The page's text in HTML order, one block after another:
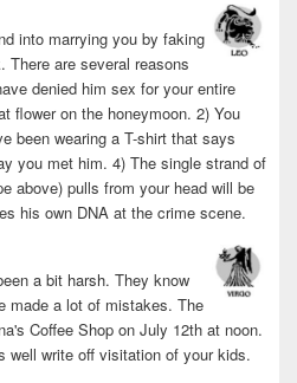
into marrying you by faking
There are several reasons
denied him sex for your entire
flower on the honeymoon. 2) You
been wearing a T-shirt that says
you met him. 4) The single strand of
above) pulls from your head will be
his own DNA at the crime scene.
a bit harsh. They know
made a lot of mistakes. The
Coffee Shop on July 12th at noon.
well write off visitation of your kids.